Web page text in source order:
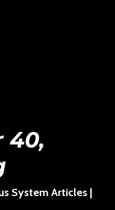
40,
System Articles |